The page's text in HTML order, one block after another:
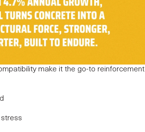
make it the go-to reinforcement